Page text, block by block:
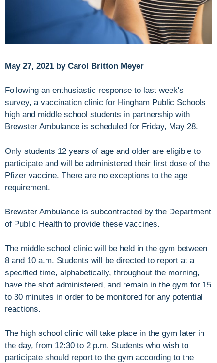
May 27, 2021 by Carol Britton Meyer
Following an enthusiastic response to last week's
survey, a vaccination clinic for Hingham Public Schools
high and middle school students in partnership with
Brewster Ambulance is scheduled for Friday, May 28.
Only students 12 years of age and older are eligible to
participate and will be administered their first dose of the
Pfizer vaccine. There are no exceptions to the age
requirement.
Brewster Ambulance is subcontracted by the Department
of Public Health to provide these vaccines.
The middle school clinic will be held in the gym between
8 and 10 a.m. Students will be directed to report at a
specified time, alphabetically, throughout the morning,
have the shot administered, and remain in the gym for 15
to 30 minutes in order to be monitored for any potential
reactions.
The high school clinic will take place in the gym later in
the day, from 12:30 to 2 p.m. Students who wish to
participate should report to the gym according to the